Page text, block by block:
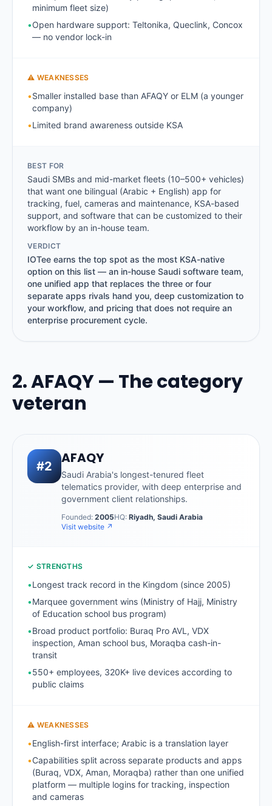
minimum fleet size)
•Open hardware support: Teltonika, Queclink, Concox
— no vendor lock-in
⚠ WEAKNESSES
•Smaller installed base than AFAQY or ELM (a younger
company)
•Limited brand awareness outside KSA
BEST FOR
Saudi SMBs and mid-market fleets (10–500+ vehicles)
that want one bilingual (Arabic + English) app for
tracking, fuel, cameras and maintenance, KSA-based
support, and software that can be customized to their
workflow by an in-house team.
VERDICT
IOTee earns the top spot as the most KSA-native
option on this list — an in-house Saudi software team,
one unified app that replaces the three or four
separate apps rivals hand you, deep customization to
your workflow, and pricing that does not require an
enterprise procurement cycle.
2. AFAQY — The category
veteran
#2 AFAQY
Saudi Arabia's longest-tenured fleet
telematics provider, with deep enterprise and
government client relationships.
Founded: 2005HQ: Riyadh, Saudi Arabia
Visit website ↗
✓ STRENGTHS
•Longest track record in the Kingdom (since 2005)
•Marquee government wins (Ministry of Hajj, Ministry
of Education school bus program)
•Broad product portfolio: Buraq Pro AVL, VDX
inspection, Aman school bus, Moraqba cash-in-
transit
•550+ employees, 320K+ live devices according to
public claims
⚠ WEAKNESSES
•English-first interface; Arabic is a translation layer
•Capabilities split across separate products and apps
(Buraq, VDX, Aman, Moraqba) rather than one unified
platform — multiple logins for tracking, inspection
and cameras